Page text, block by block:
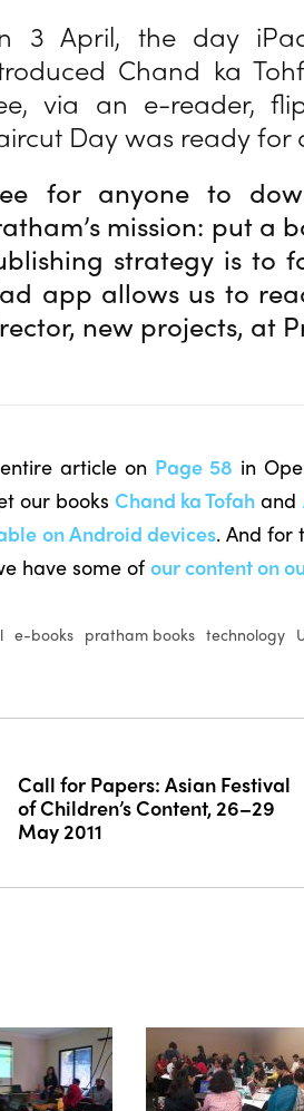
3 April, the day
Chand ka
via an e-reader,
Day was ready for
for anyone to
mission: put a
strategy is to
app allows us to
new projects, at
article on Page 58 in
our booksChand ka Tofah and
on Android devices. And for
have some ofour content on
e-books pratham books technology
Call for Papers: Asian Festival
of Children’s Content, 26–29
May 2011